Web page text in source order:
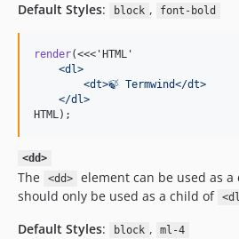
Default Styles: block , font-bold
render(<<<'HTML'
    <dl>
        <dt>🍃 Termwind</dt>
    </dl>
HTML);
<dd>
The <dd>
element can be used as
should only be used as a child of
Default Styles: block , ml-4